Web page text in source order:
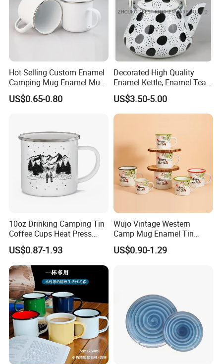
Hot Selling Custom Enamel
Camping Mug Enamel Mug
Retro Coffee Mug
Sublimation Enamel Mug
US$0.65-0.80
Decorated High Quality
Enamel Kettle, Enamel Tea
US$3.50-5.00
10oz Drinking Camping Tin
Coffee Cups Heat Press
Enamelled Sublimation Mug
Enamel Coffee Mug
US$0.87-1.93
Wujo Vintage Western
Camp Mug Enamel Tin
Camping Mug 2022 New
Design Enamel Mug
US$0.90-1.29